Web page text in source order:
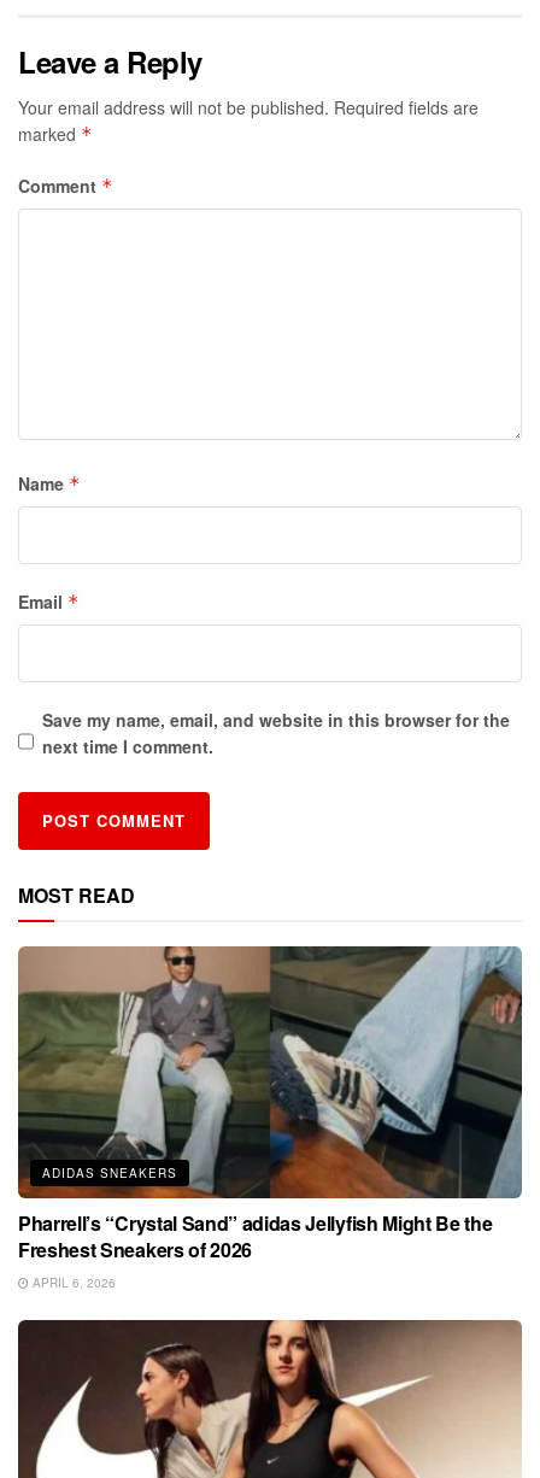
Leave a Reply
Your email address will not be published. Required fields are
marked *
Comment *
Name *
Email *
Save my name, email, and website in this browser for the
next time I comment.
MOST READ
ADIDAS SNEAKERS
Pharrell’s “Crystal Sand” adidas Jellyfish Might Be the
Freshest Sneakers of 2026
APRIL 6, 2026